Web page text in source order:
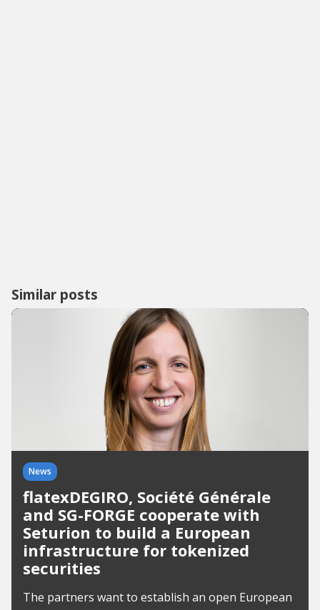
Similar posts
News
flatexDEGIRO, Société Générale
and SG-FORGE cooperate with
Seturion to build a European
infrastructure for tokenized
securities
The partners want to establish an open European